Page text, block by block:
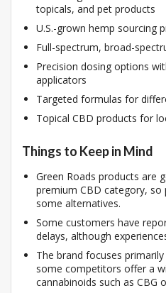
topicals, and pet products
U.S.-grown hemp sourcing
Full-spectrum, broad-
Precision dosing options
applicators
Targeted formulas for
Topical CBD products for
Things to Keep in Mind
Green Roads products are
premium CBD category, so
some alternatives.
Some customers have
delays, although
The brand focuses
some competitors offer a
cannabinoids such as CBG